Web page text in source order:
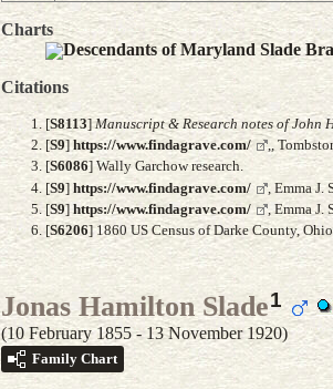
Charts
Descendants of Maryland Slade
Citations
[S8113]Manuscript & Research notes of John
[S9]https://www.findagrave.com/
,,
[S6086] Wally Garchow research.
[S9] https://www.findagrave.com/
, Emma
[S9] https://www.findagrave.com/
, Emma
[S6206] 1860 US Census of Darke County,
Jonas Hamilton Slade1
(10 February 1855 - 13 November 1920)
Family Chart